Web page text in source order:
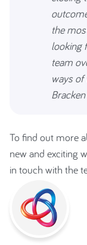
the
looking
team
ways
To find out more
new and exciting
in touch with the